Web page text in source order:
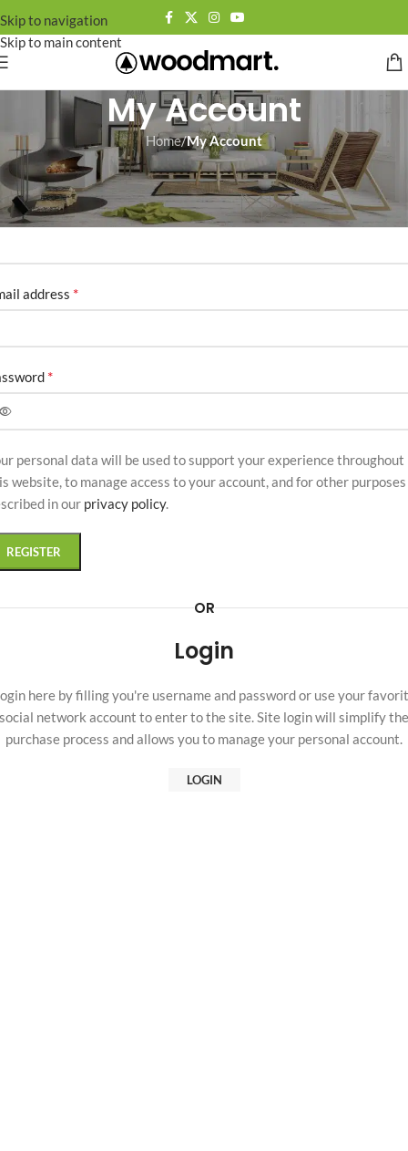
Skip to navigation
Skip to main content
My Account
Home/My Account
*
address *
*
personal data will be used to support your experience throughout
website, to manage access to your account, and for other purposes
in our privacy policy.
REGISTER
OR
Login
here by filling you're username and password or use your
social network account to enter to the site. Site login will simplify the
purchase process and allows you to manage your personal account.
LOGIN